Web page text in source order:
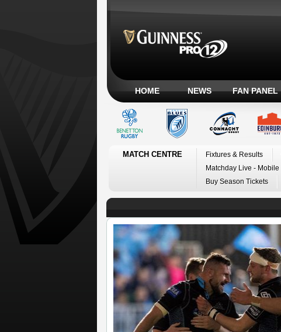
HOME NEWS FAN PANEL
MATCH CENTRE Fixtures & Results
Matchday Live - Mobile
Buy Season Tickets